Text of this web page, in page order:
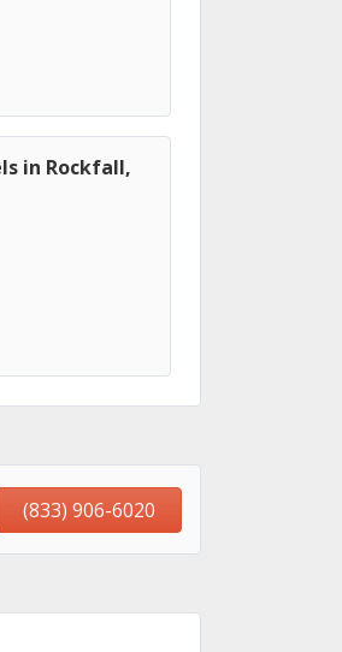
in Rockfall,
(833) 906-6020